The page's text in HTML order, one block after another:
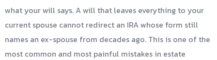
what your will says. A will that leaves everything to your
current spouse cannot redirect an IRA whose form still
names an ex-spouse from decades ago. This is one of the
most common and most painful mistakes in estate